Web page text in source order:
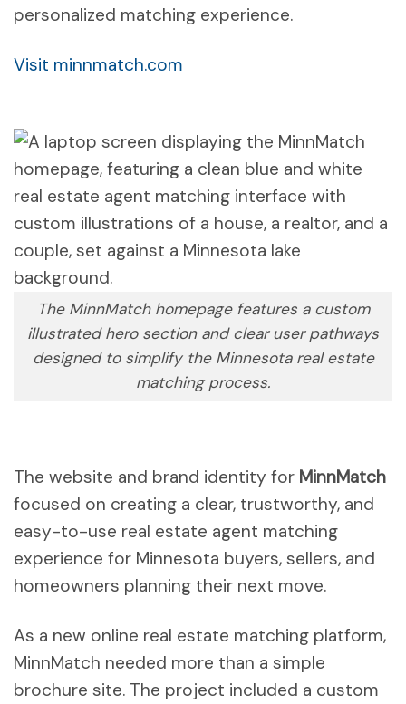
personalized matching experience.
Visit minnmatch.com
The MinnMatch homepage features a custom
illustrated hero section and clear user pathways
designed to simplify the Minnesota real estate
matching process.
The website and brand identity for MinnMatch
focused on creating a clear, trustworthy, and
easy-to-use real estate agent matching
experience for Minnesota buyers, sellers, and
homeowners planning their next move.
As a new online real estate matching platform,
MinnMatch needed more than a simple
brochure site. The project included a custom